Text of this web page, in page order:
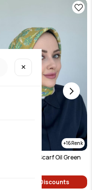
16
Digital Soft Scarf Oil Green
Single Price Discounts
✕